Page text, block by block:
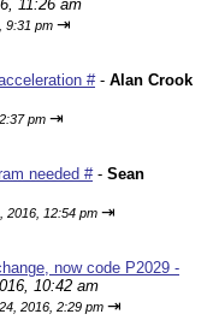
11:26 am
9:31 pm ⇥
#- Alan Crook
pm ⇥
needed #- Sean
2016, 12:54 pm ⇥
now code P2029 -
10:42 am
2016, 2:29 pm ⇥